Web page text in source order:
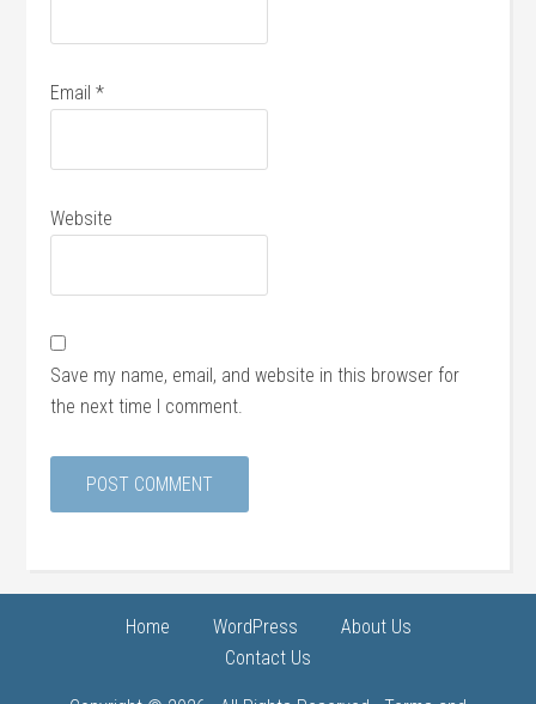
Email*
Website
Save my name, email, and website in this browser for
the next time I comment.
Home WordPress
About Us
Contact Us